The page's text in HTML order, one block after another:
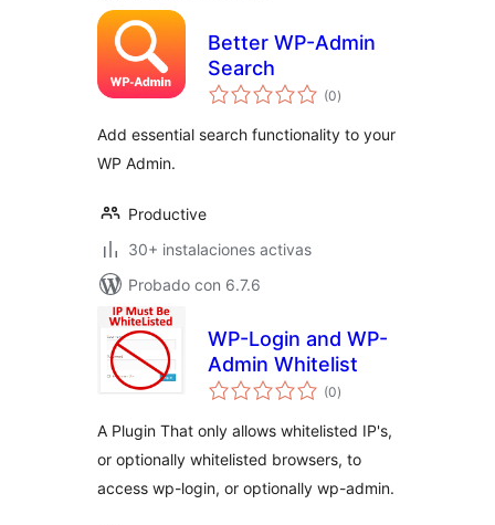
Better WP-Admin
Search
(0evaluación
total
)
Add essential search functionality to your
WP Admin.
Productive
30+ instalaciones activas
Probado con 6.7.6
WP-Login and WP-
Admin Whitelist
(0evaluación
total
)
A Plugin That only allows whitelisted IP's,
or optionally whitelisted browsers, to
access wp-login, or optionally wp-admin.